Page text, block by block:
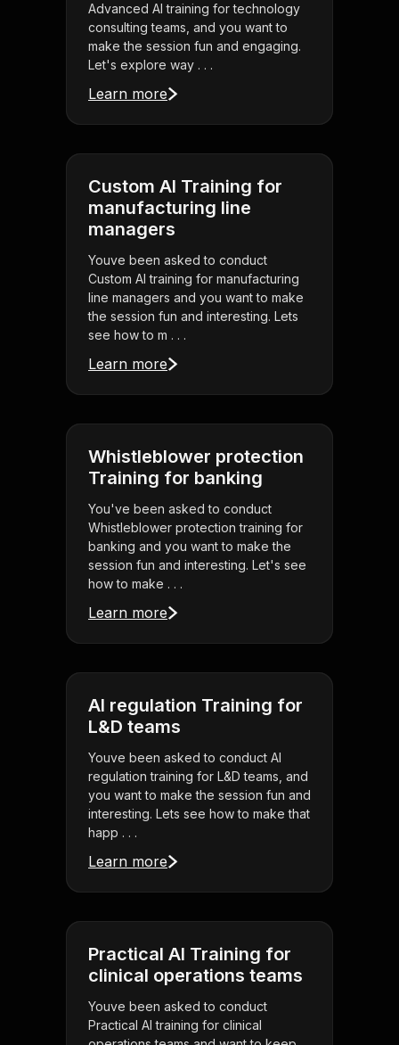
Advanced AI training for technology
consulting teams, and you want to
make the session fun and engaging.
Let's explore way . . .
Learn more
Custom AI Training for
manufacturing line
managers
Youve been asked to conduct
Custom AI training for manufacturing
line managers and you want to make
the session fun and interesting. Lets
see how to m . . .
Learn more
Whistleblower protection
Training for banking
You've been asked to conduct
Whistleblower protection training for
banking and you want to make the
session fun and interesting. Let's see
how to make . . .
Learn more
AI regulation Training for
L&D teams
Youve been asked to conduct AI
regulation training for L&D teams, and
you want to make the session fun and
interesting. Lets see how to make that
happ . . .
Learn more
Practical AI Training for
clinical operations teams
Youve been asked to conduct
Practical AI training for clinical